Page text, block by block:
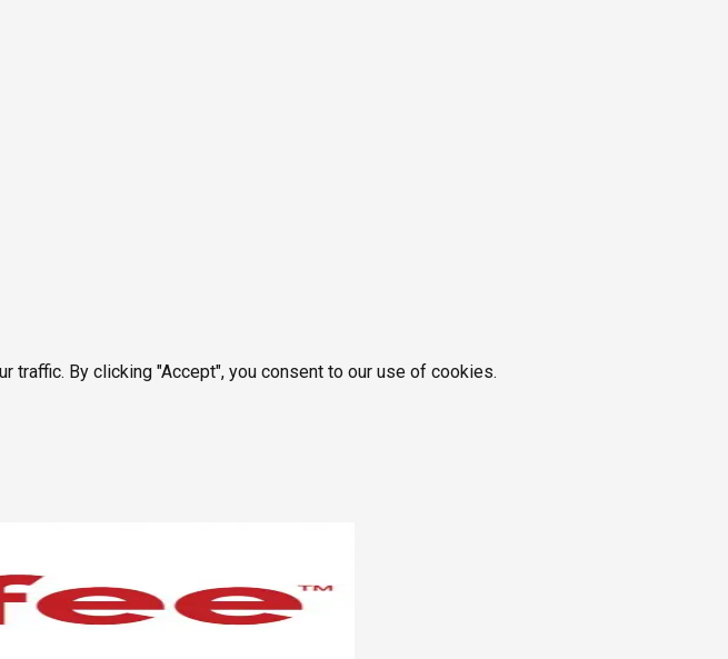
traffic. By clicking "Accept", you consent to our use of cookies.